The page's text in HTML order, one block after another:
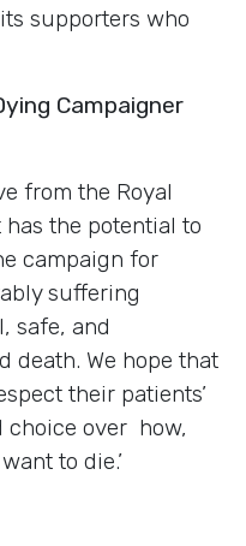
supporters who
Campaigner
from the Royal
the potential to
campaign for
suffering
safe, and
death. We hope that
their patients’
choice over how,
to die.’